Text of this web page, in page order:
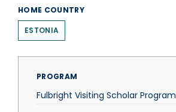
HOME COUNTRY
ESTONIA
PROGRAM
Fulbright Visiting Scholar Program